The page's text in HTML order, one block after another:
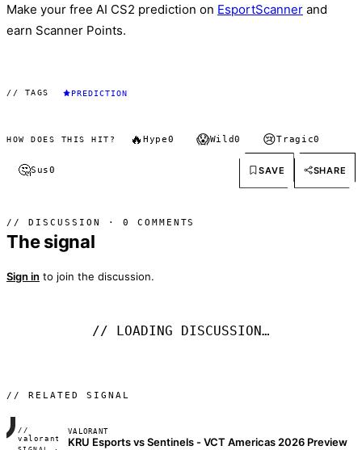
Make your free AI CS2 prediction on EsportScanner and
earn Scanner Points.
// TAGS PREDICTION
HOW DOES THIS HIT? 🔥 Hype0 😱Wild0 😢Tragic0
🤔Sus0 SAVE SHARE
// DISCUSSION · 0 COMMENTS
The signal
Sign in to join the discussion.
// LOADING DISCUSSION…
// RELATED SIGNAL
//
valorant
FRAME_07A
VALORANT
KRU Esports vs Sentinels - VCT Americas 2026 Preview